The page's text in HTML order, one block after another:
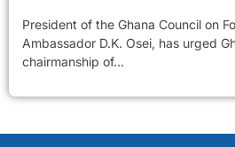
President of the Ghana Council on
Ambassador D.K. Osei, has urged
chairmanship of...